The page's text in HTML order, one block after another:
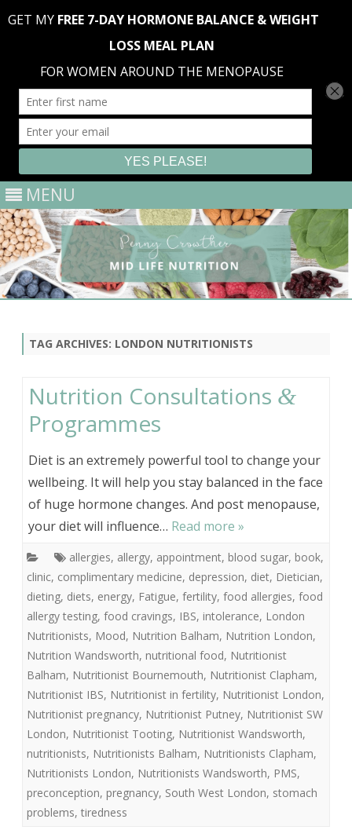
MENU
TAG ARCHIVES: LONDON NUTRITIONISTS
Nutrition Consultations &
Programmes
Diet is an extremely powerful tool to change your
wellbeing. It will help you stay balanced in the face
of huge hormone changes. And post menopause,
your diet will influence… Read more »
allergies, allergy, appointment, blood sugar, book,
clinic, complimentary medicine, depression, diet, Dietician,
dieting, diets, energy, Fatigue, fertility, food allergies, food
allergy testing, food cravings, IBS, intolerance, London
Nutritionists, Mood, Nutrition Balham, Nutrition London,
Nutrition Wandsworth, nutritional food, Nutritionist
Balham, Nutritionist Bournemouth, Nutritionist Clapham,
Nutritionist IBS, Nutritionist in fertility, Nutritionist London,
Nutritionist pregnancy, Nutritionist Putney, Nutritionist SW
London, Nutritionist Tooting, Nutritionist Wandsworth,
nutritionists, Nutritionists Balham, Nutritionists Clapham,
Nutritionists London, Nutritionists Wandsworth, PMS,
preconception, pregnancy, South West London, stomach
problems, tiredness